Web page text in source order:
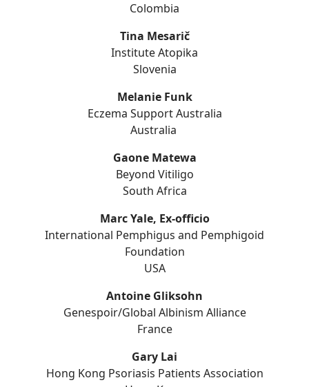
Colombia
Tina Mesarič
Institute Atopika
Slovenia
Melanie Funk
Eczema Support Australia
Australia
Gaone Matewa
Beyond Vitiligo
South Africa
Marc Yale, Ex-officio
International Pemphigus and Pemphigoid
Foundation
USA
Antoine Gliksohn
Genespoir/Global Albinism Alliance
France
Gary Lai
Hong Kong Psoriasis Patients Association